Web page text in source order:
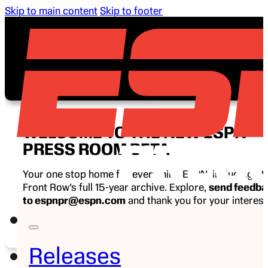
Skip to main content Skip to footer
Releases
WELCOME TO THE NEW ESPN
PRESS ROOM BETA
Your one stop home for everything ESPN, including
Front Row’s full 15-year archive. Explore, send
to espnpr@espn.com and thank you for your